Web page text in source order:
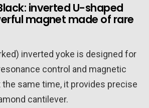
inverted U-shaped
magnet made of rare
inverted yoke is designed for
control and magnetic
same time, it provides precise
cantilever.